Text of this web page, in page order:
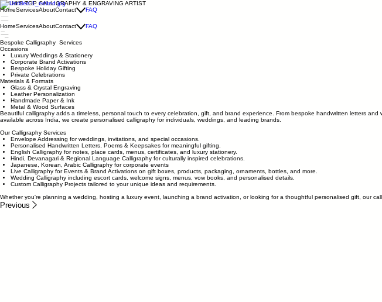
DELHI'S TOP CALLIGRAPHY & ENGRAVING ARTIST
HomeServicesAboutContact FAQ
HomeServicesAboutContact FAQ
Bespoke Calligraphy Services
Occasions
Luxury Weddings & Stationery
Corporate Brand Activations
Bespoke Holiday Gifting
Private Celebrations
Materials & Formats
Glass & Crystal Engraving
Leather Personalization
Handmade Paper & Ink
Metal & Wood Surfaces
Beautiful calligraphy adds a timeless, personal touch to every celebration, gift, and brand experience. From bespoke handwritten letters
available across India, we create personalised calligraphy for individuals, weddings, and leading brands.
Our Calligraphy Services
Envelope Addressing for weddings, invitations, and special occasions.
Personalised Handwritten Letters, Poems & Keepsakes for meaningful gifting.
English Calligraphy for notes, place cards, menus, certificates, and luxury stationery.
Hindi, Devanagari & Regional Language Calligraphy for culturally inspired celebrations.
Japanese, Korean, Arabic Calligraphy for corporate events
Live Calligraphy for Events & Brand Activations on gift boxes, products, packaging, ornaments, bottles, and more.
Wedding Calligraphy including escort cards, welcome signs, menus, vow books, and personalised details.
Custom Calligraphy Projects tailored to your unique ideas and requirements.
Whether you're planning a wedding, hosting a luxury event, launching a brand activation, or looking for a thoughtful personalised gift, our
Previous